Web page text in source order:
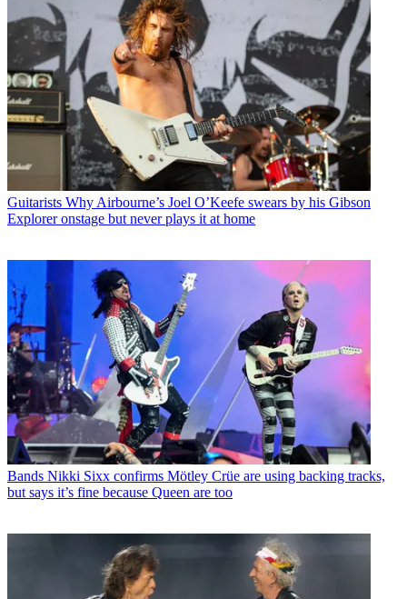
Guitarists Why Airbourne’s Joel O’Keefe swears by his Gibson
Explorer onstage but never plays it at home
Bands Nikki Sixx confirms Mötley Crüe are using backing tracks,
but says it’s fine because Queen are too